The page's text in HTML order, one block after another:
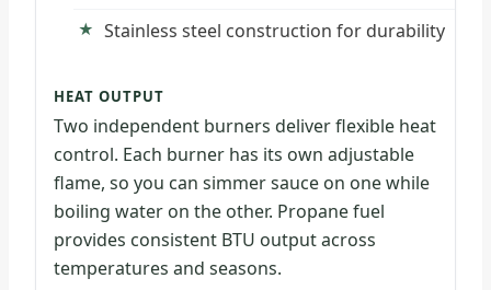
Stainless steel construction for durability
HEAT OUTPUT
Two independent burners deliver flexible heat
control. Each burner has its own adjustable
flame, so you can simmer sauce on one while
boiling water on the other. Propane fuel
provides consistent BTU output across
temperatures and seasons.